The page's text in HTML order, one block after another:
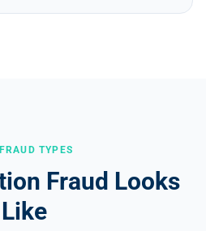
TYPES
Fraud Looks
Like